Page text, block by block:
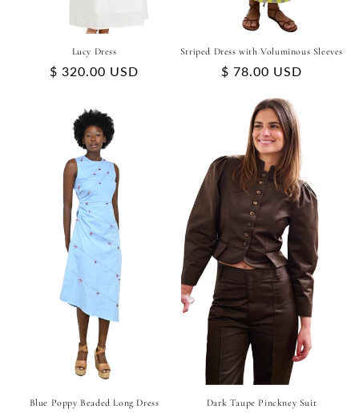
Lucy Dress
Regular
$ 320.00 USD
Striped Dress with Voluminous Sleeves
Regular
$ 78.00 USD
Blue Poppy Beaded Long Dress Dark Taupe Pinckney Suit